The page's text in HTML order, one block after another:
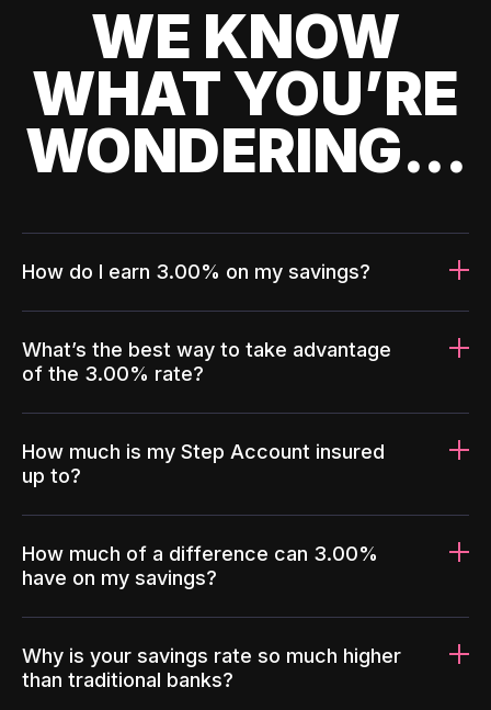
WE KNOW
WHAT YOU’RE
WONDERING...
How do I earn 3.00% on my savings?
What’s the best way to take advantage
of the 3.00% rate?
How much is my Step Account insured
up to?
How much of a difference can 3.00%
have on my savings?
Why is your savings rate so much higher
than traditional banks?